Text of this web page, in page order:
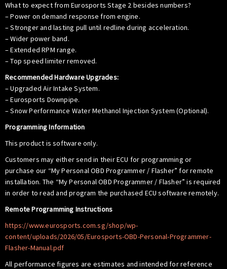
What to expect from Eurosports Stage 2 besides numbers?
– Power on demand response from engine.
– Stronger and lasting pull until redline during acceleration.
– Wider power band.
– Extended RPM range.
– Top speed limiter removed.
Recommended Hardware Upgrades:
– Upgraded Air Intake System.
– Eurosports Downpipe.
– Snow Performance Water Methanol Injection System (Optional).
Programming Information
This product is software only.
Customers may either send in their ECU for programming or
purchase our “My Personal OBD Programmer / Flasher” for remote
installation. The “My Personal OBD Programmer / Flasher” is required
in order to read and program the purchased ECU software remotely.
Remote Programming Instructions
https://www.eurosports.com.sg/shop/wp-
content/uploads/2026/05/Eurosports-OBD-Personal-Programmer-
Flasher-Manual.pdf
All performance figures are estimates and intended for reference